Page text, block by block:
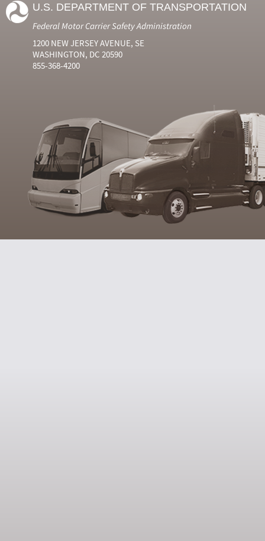
U.S. DEPARTMENT OF TRANSPORTATION
Federal Motor Carrier Safety Administration
1200 NEW JERSEY AVENUE, SE
WASHINGTON, DC 20590
855-368-4200